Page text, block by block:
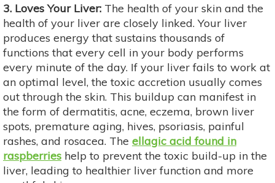
3. Loves Your Liver: The health of your skin and the
health of your liver are closely linked. Your liver
produces energy that sustains thousands of
functions that every cell in your body performs
every minute of the day. If your liver fails to work at
an optimal level, the toxic accretion usually comes
out through the skin. This buildup can manifest in
the form of dermatitis, acne, eczema, brown liver
spots, premature aging, hives, psoriasis, painful
rashes, and rosacea. The ellagic acid found in
raspberries help to prevent the toxic build-up in the
liver, leading to healthier liver function and more